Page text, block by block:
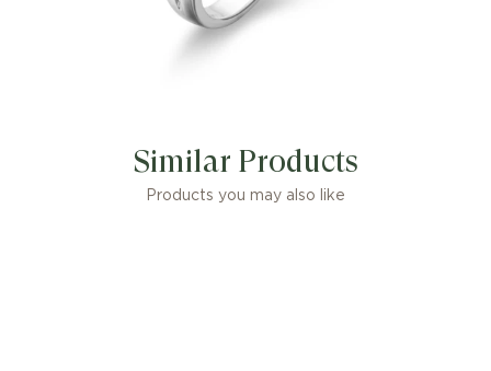
Similar Products
Products you may also like